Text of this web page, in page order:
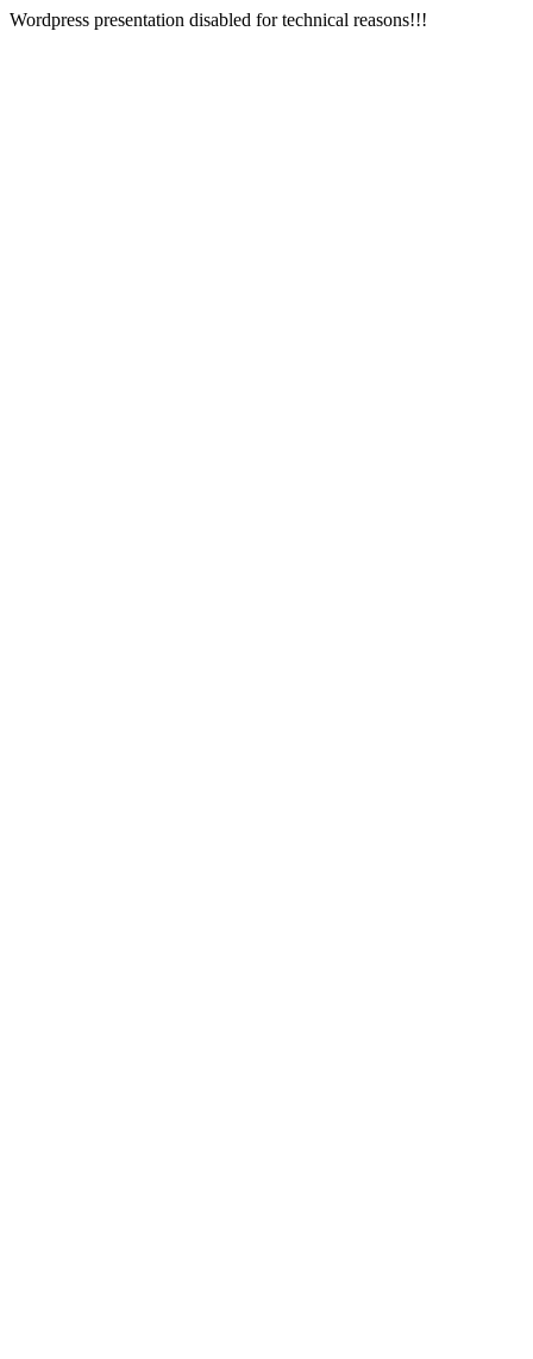
Wordpress presentation disabled for technical reasons!!!